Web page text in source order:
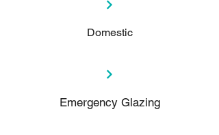
Domestic
Emergency Glazing